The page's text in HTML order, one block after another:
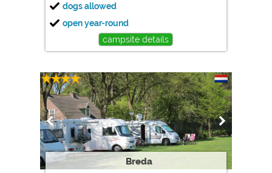
dogs allowed
open year-round
campsite details
Breda